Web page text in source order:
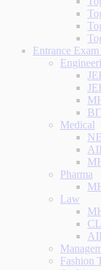
Entrance
Medical
Pharma
Law
Fashion